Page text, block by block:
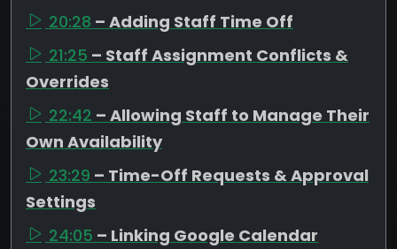
20:28 – Adding Staff Time Off
21:25 – Staff Assignment Conflicts &
Overrides
22:42 – Allowing Staff to Manage Their
Own Availability
23:29 – Time-Off Requests & Approval
Settings
24:05 – Linking Google Calendar